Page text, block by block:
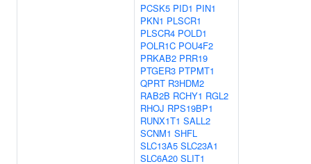
PCSK5 PID1 PIN1
PKN1 PLSCR1
PLSCR4 POLD1
POLR1C POU4F2
PRKAB2 PRR19
PTGER3 PTPMT1
QPRT R3HDM2
RAB2B RCHY1 RGL2
RHOJ RPS19BP1
RUNX1T1 SALL2
SCNM1 SHFL
SLC13A5 SLC23A1
SLC6A20 SLIT1